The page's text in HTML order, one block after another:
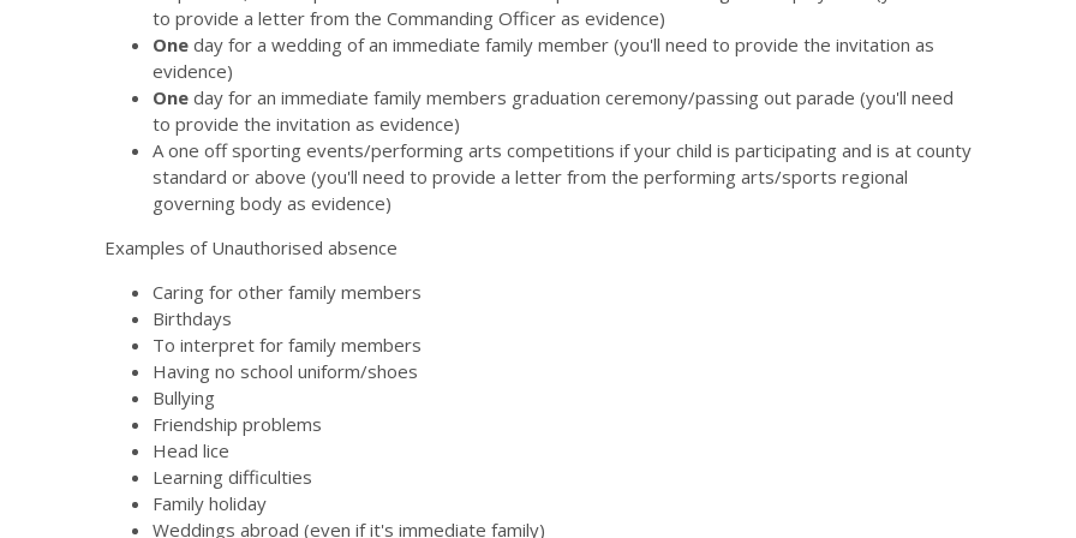
to provide a letter from the Commanding Officer as evidence)
One day for a wedding of an immediate family member (you'll need to provide the invitation as
evidence)
One day for an immediate family members graduation ceremony/passing out parade (you'll need
to provide the invitation as evidence)
A one off sporting events/performing arts competitions if your child is participating and is at county
standard or above (you'll need to provide a letter from the performing arts/sports regional
governing body as evidence)
Examples of Unauthorised absence
Caring for other family members
Birthdays
To interpret for family members
Having no school uniform/shoes
Bullying
Friendship problems
Head lice
Learning difficulties
Family holiday
Weddings abroad (even if it's immediate family)